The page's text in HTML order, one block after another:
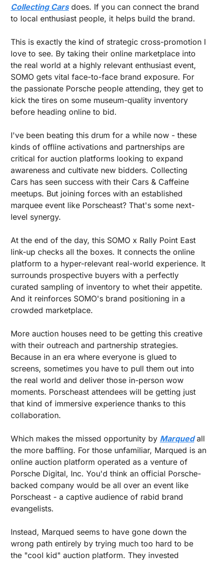
Collecting Cars does. If you can connect the brand
to local enthusiast people, it helps build the brand.
This is exactly the kind of strategic cross-promotion I
love to see. By taking their online marketplace into
the real world at a highly relevant enthusiast event,
SOMO gets vital face-to-face brand exposure. For
the passionate Porsche people attending, they get to
kick the tires on some museum-quality inventory
before heading online to bid.
I've been beating this drum for a while now - these
kinds of offline activations and partnerships are
critical for auction platforms looking to expand
awareness and cultivate new bidders. Collecting
Cars has seen success with their Cars & Caffeine
meetups. But joining forces with an established
marquee event like Porscheast? That's some next-
level synergy.
At the end of the day, this SOMO x Rally Point East
link-up checks all the boxes. It connects the online
platform to a hyper-relevant real-world experience. It
surrounds prospective buyers with a perfectly
curated sampling of inventory to whet their appetite.
And it reinforces SOMO's brand positioning in a
crowded marketplace.
More auction houses need to be getting this creative
with their outreach and partnership strategies.
Because in an era where everyone is glued to
screens, sometimes you have to pull them out into
the real world and deliver those in-person wow
moments. Porscheast attendees will be getting just
that kind of immersive experience thanks to this
collaboration.
Which makes the missed opportunity by Marqued all
the more baffling. For those unfamiliar, Marqued is an
online auction platform operated as a venture of
Porsche Digital, Inc. You'd think an official Porsche-
backed company would be all over an event like
Porscheast - a captive audience of rabid brand
evangelists.
Instead, Marqued seems to have gone down the
wrong path entirely by trying much too hard to be
the "cool kid" auction platform. They invested